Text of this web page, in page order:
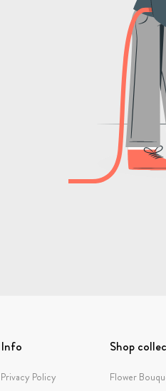
Info
Privacy Policy
Shop
Flower